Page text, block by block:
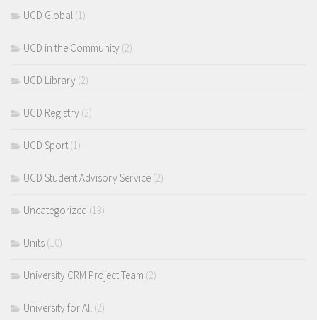
UCD Global (1)
UCD in the Community (2)
UCD Library (2)
UCD Registry (2)
UCD Sport (1)
UCD Student Advisory Service (2)
Uncategorized (13)
Units (10)
University CRM Project Team (2)
University for All (2)